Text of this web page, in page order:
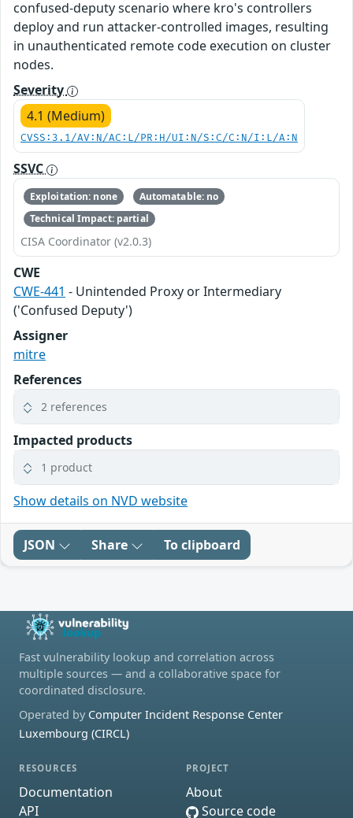
confused-deputy scenario where kro's controllers
deploy and run attacker-controlled images, resulting
in unauthenticated remote code execution on cluster
nodes.
Severity
4.1 (Medium)
CVSS:3.1/AV:N/AC:L/PR:H/UI:N/S:C/C:N/I:L/A:N
SSVC
Exploitation: none
Automatable: no
Technical Impact: partial
CISA Coordinator (v2.0.3)
CWE
CWE-441 - Unintended Proxy or Intermediary
('Confused Deputy')
Assigner
mitre
References
2 references
Impacted products
1 product
Show details on NVD website
JSON Share To clipboard
Fast vulnerability lookup and correlation across
multiple sources — and a collaborative space for
coordinated disclosure.
Operated by Computer Incident Response Center
Luxembourg (CIRCL)
RESOURCES
Documentation
API
PROJECT
About
Source code